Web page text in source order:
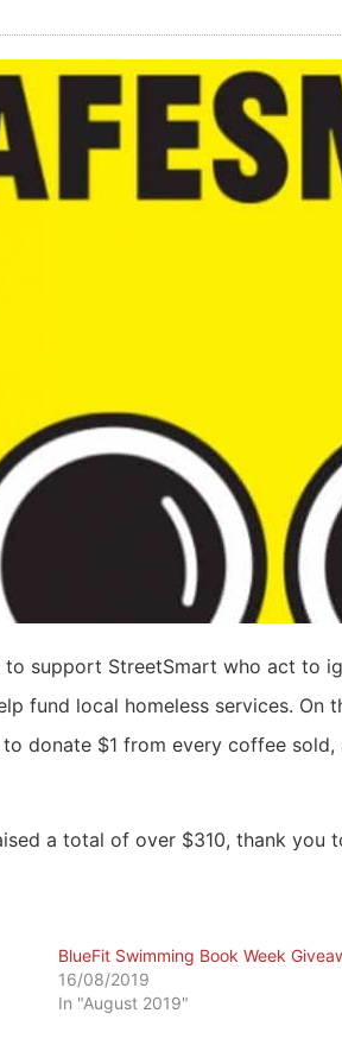
support StreetSmart who act to
fund local homeless services. On
donate $1 from every coffee
a total of over $310, thank you
BlueFit Swimming Book Week
16/08/2019
In "August 2019"